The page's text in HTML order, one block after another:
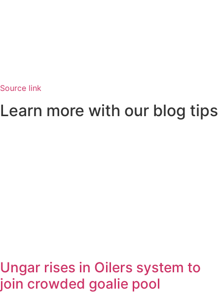
Source link
Learn more with our blog tips
Ungar rises in Oilers system to
join crowded goalie pool